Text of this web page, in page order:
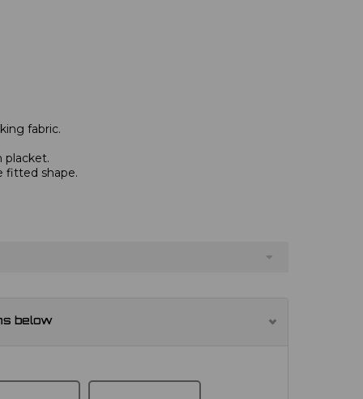
fabric.
placket.
fitted shape.
below